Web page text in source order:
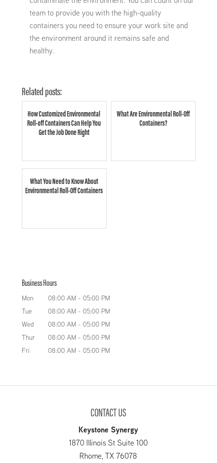
team to provide you with the high-quality
containers you need to ensure your work site and
the environment around it remains safe and
healthy.
Related posts:
How Customized Environmental
Roll-off Containers Can Help You
Get the Job Done Right
What Are Environmental Roll-Off
Containers?
What You Need to Know About
Environmental Roll-Off Containers
Business Hours
Mon 08:00 AM - 05:00 PM
Tue
08:00 AM - 05:00 PM
Wed
08:00 AM - 05:00 PM
Thur
08:00 AM - 05:00 PM
Fri
08:00 AM - 05:00 PM
CONTACT US
Keystone Synergy
1870 Illinois St Suite 100
Rhome,TX 76078